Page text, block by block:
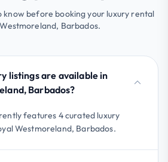
know before booking your luxury rental
Barbados.
listings are available in
Barbados?
features 4 curated luxury
Westmoreland, Barbados.